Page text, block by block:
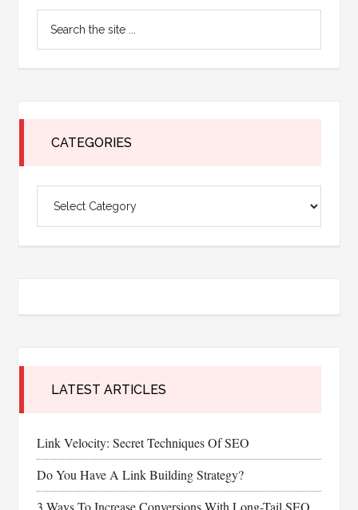
Primary
Sidebar
CATEGORIES
LATEST ARTICLES
Link Velocity: Secret Techniques Of SEO
Do You Have A Link Building Strategy?
3 Ways To Increase Conversions With Long-Tail SEO